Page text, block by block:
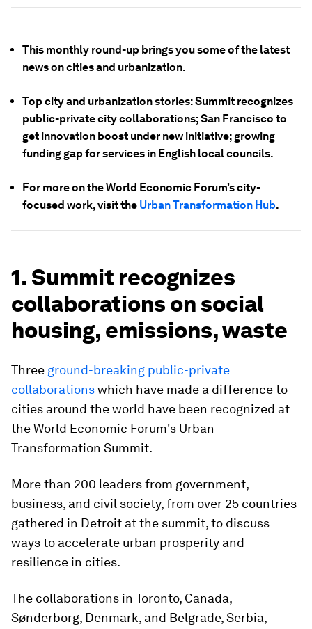
This monthly round-up brings you some of the latest
news on cities and urbanization.
Top city and urbanization stories: Summit recognizes
public-private city collaborations; San Francisco to
get innovation boost under new initiative; growing
funding gap for services in English local councils.
For more on the World Economic Forum’s city-
focused work, visit the Urban Transformation Hub.
1. Summit recognizes
collaborations on social
housing, emissions, waste
Three ground-breaking public-private
collaborationswhich have made a difference to
cities around the world have been recognized at
the World Economic Forum's Urban
Transformation Summit.
More than 200 leaders from government,
business, and civil society, from over 25 countries
gathered in Detroit at the summit, to discuss
ways to accelerate urban prosperity and
resilience in cities.
The collaborations in Toronto, Canada,
Sønderborg, Denmark, and Belgrade, Serbia,